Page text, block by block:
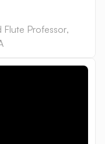
Flute Professor,